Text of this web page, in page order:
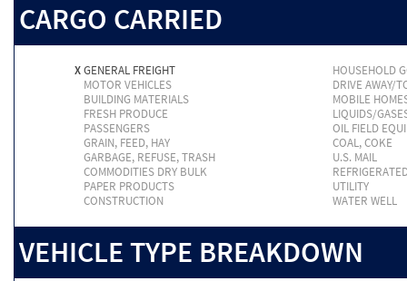
CARGO CARRIED
XGENERAL FREIGHT
HOUSEHOLD
MOTOR VEHICLES
DRIVE AWAY/
BUILDING MATERIALS
MOBILE
FRESH PRODUCE
LIQUIDS/
PASSENGERS
OIL FIELD
GRAIN, FEED, HAY
COAL, COKE
GARBAGE, REFUSE, TRASH
U.S. MAIL
COMMODITIES DRY BULK
PAPER PRODUCTS
UTILITY
CONSTRUCTION
WATER WELL
VEHICLE TYPE BREAKDOWN